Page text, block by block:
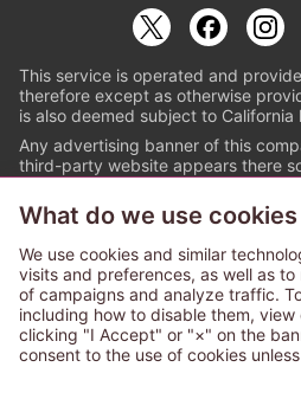
This service is operated and
therefore except as otherwise
is also deemed subject to California
Any advertising banner of this
third-party website appears there
© PAPYLESS
The ABJ mark is a
that this e-bookstore and
authorized distribution
content from the copyright
6091713). For more
What do we use
We use cookies and similar
visits and preferences, as well as
of campaigns and analyze traffic.
including how to disable them, view
clicking "I Accept" or "×" on the
consent to the use of cookies